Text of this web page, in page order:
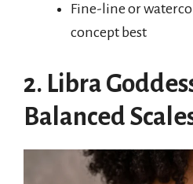
Fine-line or
concept best
2. Libra
Balanced